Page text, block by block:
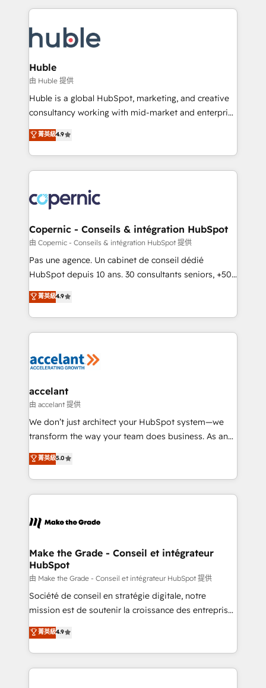
new HubSpot portal with Advanced Website and
CRM Migrations using our in-house "HubScrub" Tool.
entirely around coaching and training. That means
skills, processes, and internal team you need to
attract the right buyers, close deals faster, and grow
without outside dependencies. You’ll learn how to: •
Set up, audit, and organize your HubSpot portal •
Get your sales team fully using HubSpot • Track
pipeline and revenue across the entire buyer journey
growth • Create content and videos that attract
buyers • Use AI to scale smarter Our coaching-led
lasts. So if you're ready to become the most trusted
voice in your market, let’s talk.
Huble
由 Huble 提供
Huble is a global HubSpot, marketing, and creative
consultancy working with mid-market and enterprise
businesses. We go beyond implementation, shaping
the strategy, processes, and teams that turn
HubSpot into a genuine growth engine. Named
HubSpot's Global Partner of the Year in 2024,
worldwide, and with over 15 years in the ecosystem,
Huble has built a track record that speaks for itself.
One company, one operating model, delivering
across offices and consulting teams in the UK, USA,
Canada, Germany, France, Belgium, Singapore, and
South Africa. Certified compliant with ISO/IEC
international offices and 175+ employees.
菁英級4.9
Copernic - Conseils & intégration HubSpot
由 Copernic - Conseils & intégration HubSpot 提供
Pas une agence. Un cabinet de conseil dédié
HubSpot depuis 10 ans. 30 consultants seniors, +500
clients, un ROI mesurable. Notre mission : faire de
HubSpot un vrai levier de performance pour votre
organisation. Cela passe par la compréhension de
vos processus, la fiabilisation de vos données et
la plateforme. Nos domaines d'intervention : -
& reprise de données - Stratégie RevOps &
alignement Marketing / Sales - Data, reporting &
tableaux de bord - Onboarding, audit &
optimisation - Intégrations métiers (ERP, téléphonie,
changement Nous intervenons auprès des PME, ETI
et grandes entreprises en France et à l'international,
& logistique.
菁英級4.9
accelant
由 accelant 提供
We don’t just architect your HubSpot system—we
transform the way your team does business. As an
Elite HubSpot Solutions Partner, we specialize in
creating tailored, end-to-end CRM solutions that
accelerate growth, improve operational efficiency,
and ensure faster time to value on HubSpot. What
day one, our team takes the time to deeply
strategies that deliver impactful results. Our mission
is to empower you to unlock HubSpot’s full potential
—faster. Through expert training, unmatched
responsiveness, and ongoing support, we equip
your team to adopt new systems with confidence
customer engagement.
菁英級5.0
Make the Grade - Conseil et intégrateur
HubSpot
由 Make the Grade - Conseil et intégrateur HubSpot 提供
Société de conseil en stratégie digitale, notre
mission est de soutenir la croissance des entreprises
B2B à travers l’acquisition de nouveaux clients,
l'intégration CRM et le développement des revenus
auprès de vos comptes existants. En France et à
l'international, nous travaillons avec des ETI
菁英級4.9